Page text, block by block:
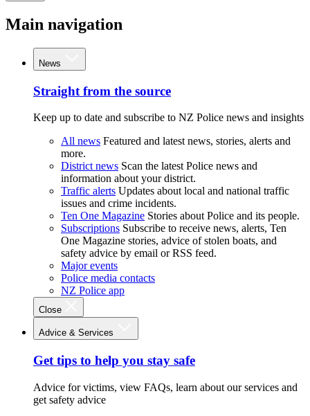
Main navigation
News
Straight from the source
Keep up to date and subscribe to NZ Police news and insights
All news Featured and latest news, stories, alerts and
more.
District news Scan the latest Police news and
information about your district.
Traffic alerts Updates about local and national traffic
issues and crime incidents.
Ten One Magazine Stories about Police and its people.
Subscriptions Subscribe to receive news, alerts, Ten
One Magazine stories, advice of stolen boats, and
safety advice by email or RSS feed.
Major events
Police media contacts
NZ Police app
Close
Advice & Services
Get tips to help you stay safe
Advice for victims, view FAQs, learn about our services and
get safety advice